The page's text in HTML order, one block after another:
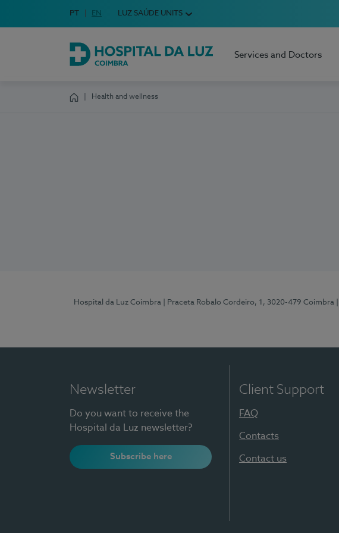
Choose your language
Idioma em Português
PT English Language
EN LUZ SAÚDE UNITS
Hospital da Luz Coimbra
Services and Doctors
Health and wellness
Hospital da Luz Coimbra | Praceta Robalo Cordeiro, 1, 3020-479 Coimbra
Newsletter
Do you want to receive the
Hospital da Luz newsletter?
Subscribe here
Client Support
FAQ
Contacts
Contact us